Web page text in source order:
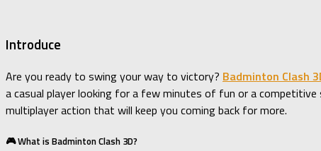
Introduce
Are you ready to swing your way to victory? Badminton Clash
a casual player looking for a few minutes of fun or a
multiplayer action that will keep you coming back for more.
🎮 What is Badminton Clash 3D?